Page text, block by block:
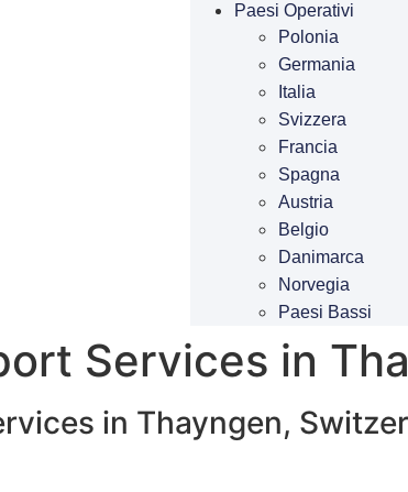
Paesi Operativi
Polonia
Germania
Italia
Svizzera
Francia
Spagna
Austria
Belgio
Danimarca
Norvegia
Paesi Bassi
Services in
in Thayngen,